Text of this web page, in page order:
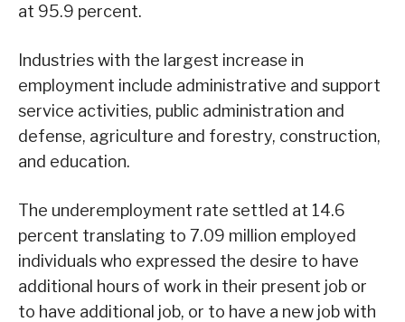
at 95.9 percent.
Industries with the largest increase in
employment include administrative and support
service activities, public administration and
defense, agriculture and forestry, construction,
and education.
The underemployment rate settled at 14.6
percent translating to 7.09 million employed
individuals who expressed the desire to have
additional hours of work in their present job or
to have additional job, or to have a new job with